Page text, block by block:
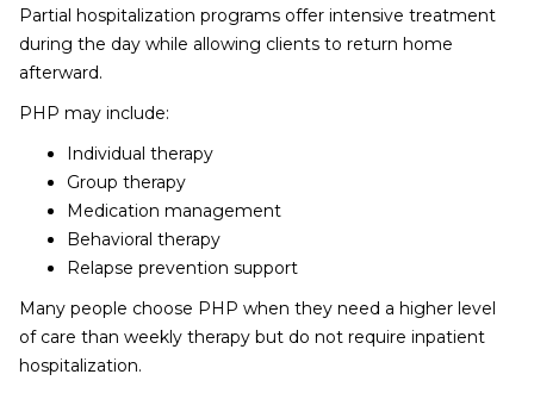
Partial hospitalization programs offer intensive treatment
during the day while allowing clients to return home
afterward.
PHP may include:
Individual therapy
Group therapy
Medication management
Behavioral therapy
Relapse prevention support
Many people choose PHP when they need a higher level
of care than weekly therapy but do not require inpatient
hospitalization.